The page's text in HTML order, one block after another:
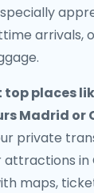
arrivals,
places
Madrid or
private
in
maps,